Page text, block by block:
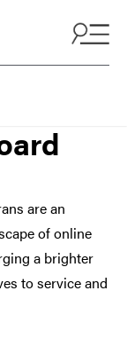
are an
of online
a brighter
to service and